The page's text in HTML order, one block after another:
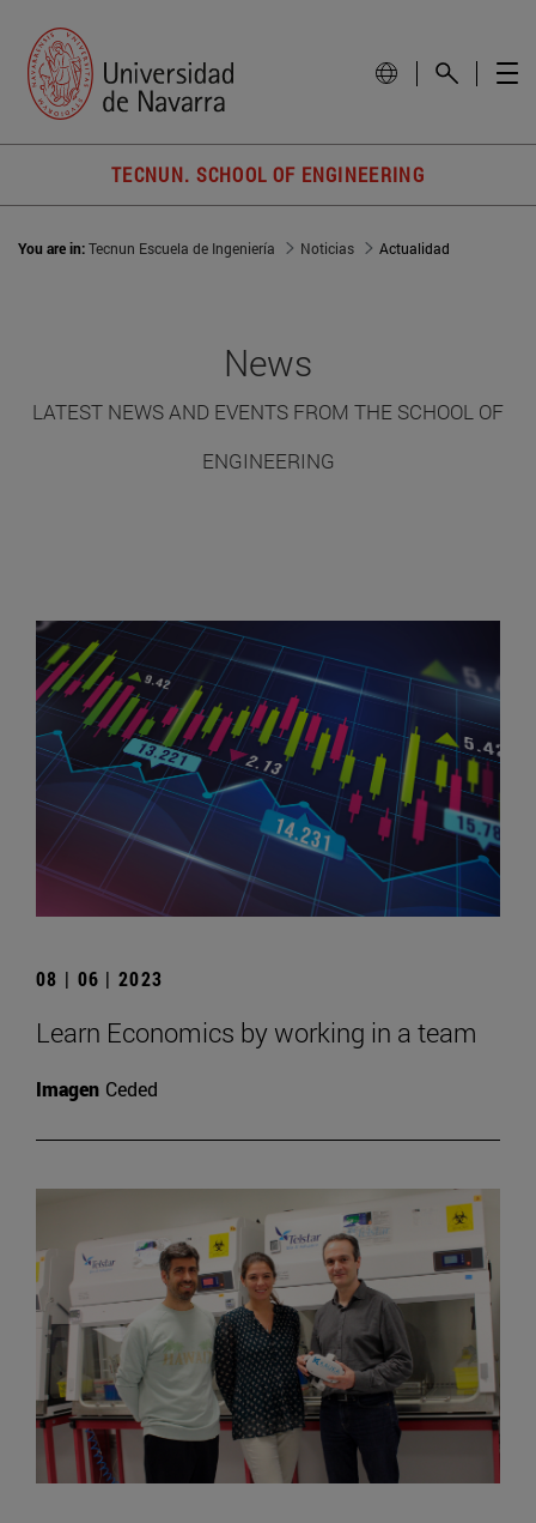
TECNUN. SCHOOL OF ENGINEERING
You are in:Tecnun Escuela de Ingeniería Noticias Actualidad
News
LATEST NEWS AND EVENTS FROM THE SCHOOL OF
ENGINEERING
08 | 06 | 2023
Learn Economics by working in a team
Imagen Ceded